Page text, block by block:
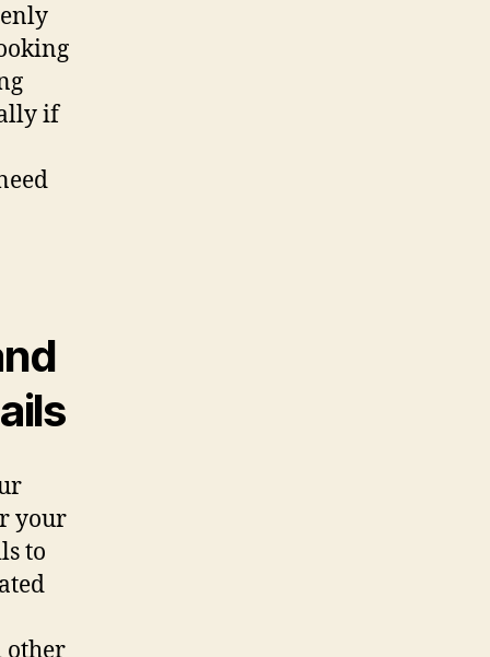
if
your
to
other